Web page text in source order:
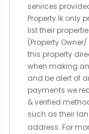
services
Property.lk only
list their
(Property
this property
when making
and be alert of
payments we
& verified
such as their
address. For